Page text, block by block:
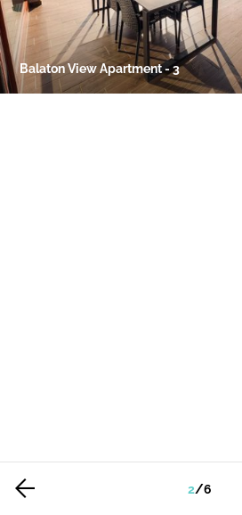
Balaton View Apartment - 3
2/6